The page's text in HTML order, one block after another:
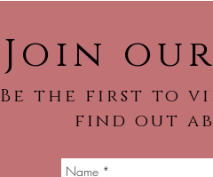
Join our
Be the first to
find out